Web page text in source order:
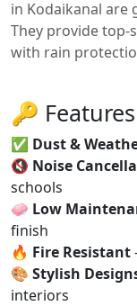
in Kodaikanal are
They provide top-
with rain
🔑
✅ Dust &
🔇 Noise
schools
🧼 Low
finish
🔥 Fire Resistant
🎨 Stylish
interiors